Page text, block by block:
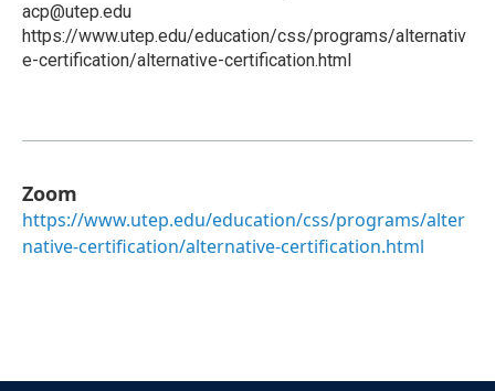
acp@utep.edu
https://www.utep.edu/education/css/programs/alternativ
e-certification/alternative-certification.html
Zoom
https://www.utep.edu/education/css/programs/alter
native-certification/alternative-certification.html